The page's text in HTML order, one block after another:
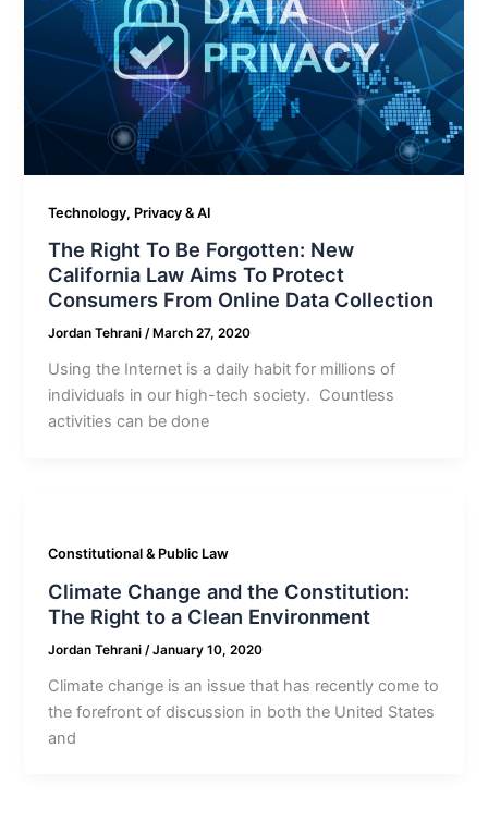
Technology, Privacy & AI
The Right To Be Forgotten: New
California Law Aims To Protect
Consumers From Online Data Collection
Jordan Tehrani/ March 27, 2020
Using the Internet is a daily habit for millions of
individuals in our high-tech society. Countless
activities can be done
Constitutional & Public Law
Climate Change and the Constitution:
The Right to a Clean Environment
Jordan Tehrani /January 10, 2020
Climate change is an issue that has recently come to
the forefront of discussion in both the United States
and